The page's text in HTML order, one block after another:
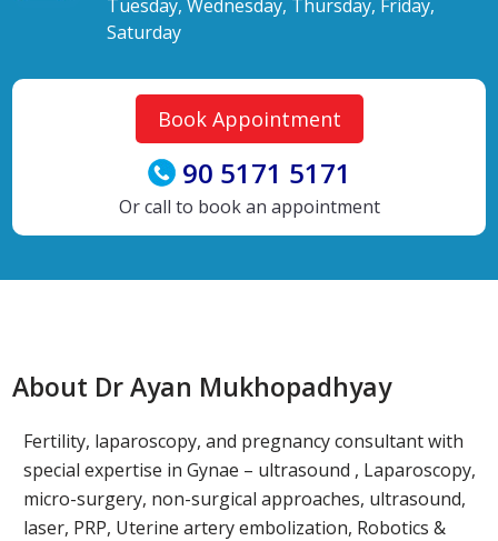
Tuesday, Wednesday, Thursday, Friday,
Saturday
Book Appointment
90 5171 5171
Or call to book an appointment
About Dr Ayan Mukhopadhyay
Fertility, laparoscopy, and pregnancy consultant with
special expertise in Gynae – ultrasound , Laparoscopy,
micro-surgery, non-surgical approaches, ultrasound,
laser, PRP, Uterine artery embolization, Robotics &